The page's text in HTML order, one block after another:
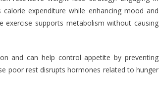
expenditure while enhancing mood and
exercise supports metabolism without causing
and can help control appetite by preventing
poor rest disrupts hormones related to hunger